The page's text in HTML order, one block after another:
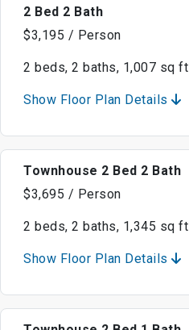
2 Bed 2 Bath
$3,195 / Person
2 beds, 2 baths, 1,007 sq ft
Show Floor Plan Details
Townhouse 2 Bed 2 Bath
$3,695 / Person
2 beds, 2 baths, 1,345 sq ft
Show Floor Plan Details